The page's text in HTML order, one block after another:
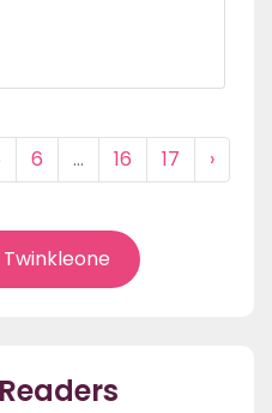
6 ... 16 17 ›